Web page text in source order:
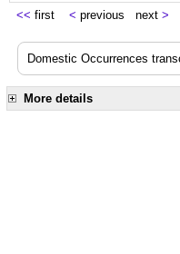
<< first < previous next >
Domestic Occurrences
More details